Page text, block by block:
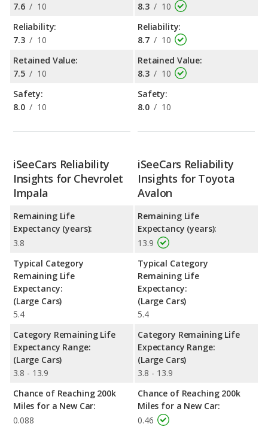
7.6 / 10
Reliability:
7.3 / 10
Retained Value:
7.5 / 10
Safety:
8.0 / 10
8.3 / 10
Reliability:
8.7 / 10
Retained Value:
8.3 / 10
Safety:
8.0 / 10
iSeeCars Reliability
Insights for Chevrolet
Impala
Remaining Life
Expectancy (years):
3.8
Typical Category
Remaining Life
Expectancy:
(Large Cars)
5.4
Category Remaining Life
Expectancy Range:
(Large Cars)
3.8 - 13.9
Chance of Reaching 200k
Miles for a New Car:
0.088
iSeeCars Reliability
Insights for Toyota
Avalon
Remaining Life
Expectancy (years):
13.9
Typical Category
Remaining Life
Expectancy:
(Large Cars)
5.4
Category Remaining Life
Expectancy Range:
(Large Cars)
3.8 - 13.9
Chance of Reaching 200k
Miles for a New Car:
0.46